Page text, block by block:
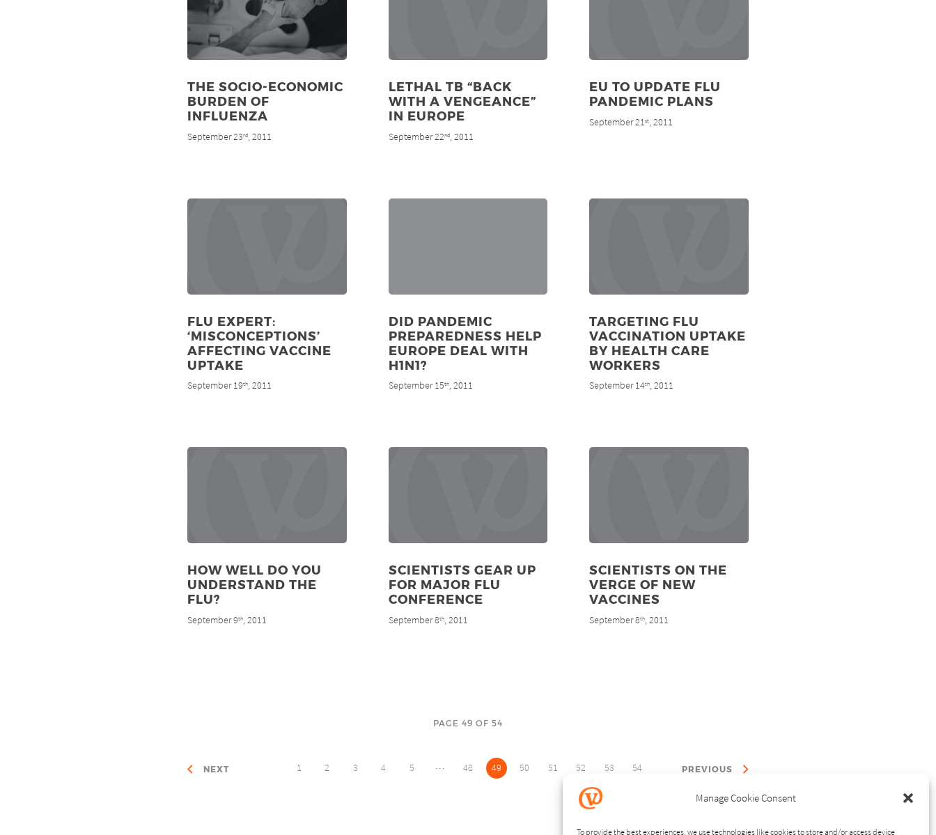
Manage Cookie Consent
To provide the best experiences, we use technologies like cookies to store and/or access device
THE SOCIO-ECONOMIC
BURDEN OF
INFLUENZA
September 23rd, 2011
LETHAL TB “BACK
WITH A VENGEANCE”
IN EUROPE
September 22nd, 2011
EU TO UPDATE FLU
PANDEMIC PLANS
September 21st, 2011
FLU EXPERT:
‘MISCONCEPTIONS’
AFFECTING VACCINE
UPTAKE
September 19th, 2011
DID PANDEMIC
PREPAREDNESS HELP
EUROPE DEAL WITH
H1N1?
September 15th, 2011
TARGETING FLU
VACCINATION UPTAKE
BY HEALTH CARE
WORKERS
September 14th, 2011
HOW WELL DO YOU
UNDERSTAND THE
FLU?
September 9th, 2011
SCIENTISTS GEAR UP
FOR MAJOR FLU
CONFERENCE
September 8th, 2011
SCIENTISTS ON THE
VERGE OF NEW
VACCINES
September 8th, 2011
PAGE 49 OF 54
NEXT 1 2 3 4 5 … 48 49 50 51 52 53 54 PREVIOUS